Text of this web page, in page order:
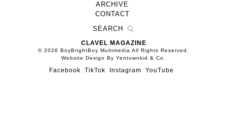
ARCHIVE
CONTACT
CLAVEL MAGAZINE
© 2026 BoyBrightBoy Multimedia All Rights Reserved.
Website Design By Yentownkid & Co.
Facebook TikTok Instagram YouTube